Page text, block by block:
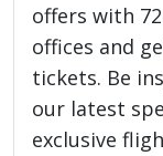
offers with
offices and
tickets. Be
our latest
exclusive